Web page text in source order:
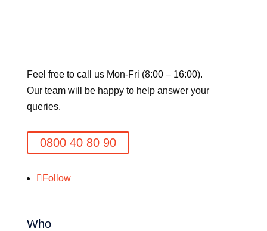
Feel free to call us Mon-Fri (8:00 – 16:00).
Our team will be happy to help answer your
queries.
0800 40 80 90
Follow
Who